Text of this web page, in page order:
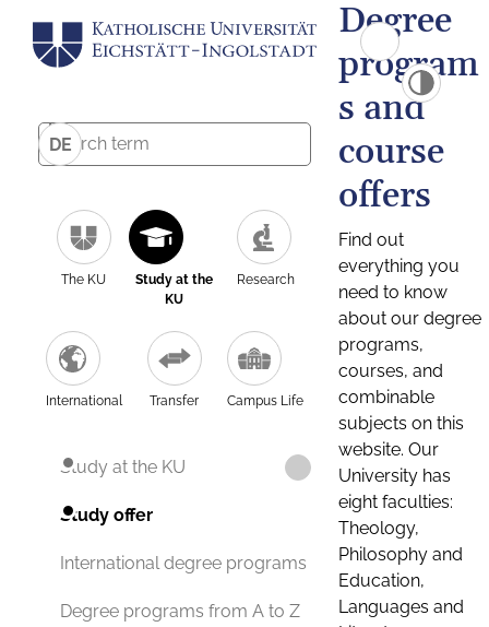
DE
The KU
Study at the
KU
Research
International Transfer Campus Life
Study at the KU
Study offer
International degree programs
Degree programs from A to Z
Degree
program
s and
course
offers
Find out
everything you
need to know
about our degree
programs,
courses, and
combinable
subjects on this
website. Our
University has
eight faculties:
Theology,
Philosophy and
Education,
Languages and